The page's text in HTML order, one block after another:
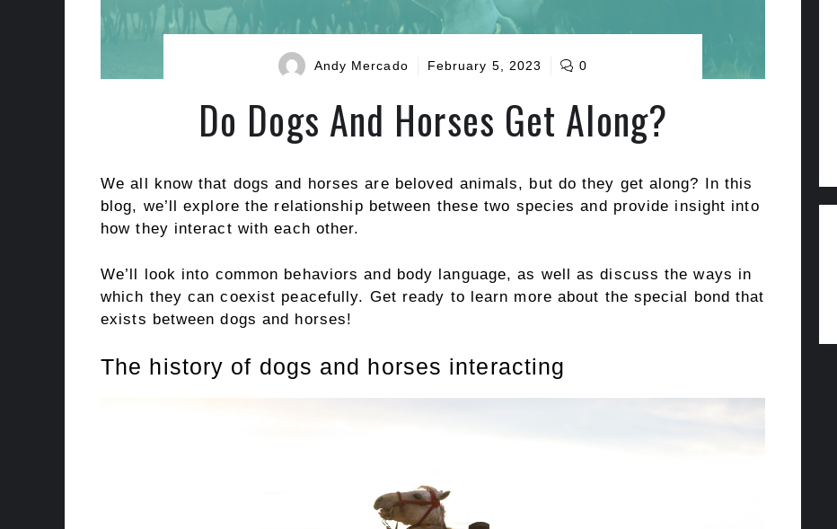
Andy Mercado February 5, 2023 0
Do Dogs And Horses Get Along?
We all know that dogs and horses are beloved animals, but do they get along? In this
blog, we’ll explore the relationship between these two species and provide insight into
how they interact with each other.
We’ll look into common behaviors and body language, as well as discuss the ways in
which they can coexist peacefully. Get ready to learn more about the special bond that
exists between dogs and horses!
The history of dogs and horses interacting